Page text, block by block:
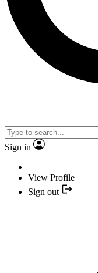
Sign in
View Profile
Sign out